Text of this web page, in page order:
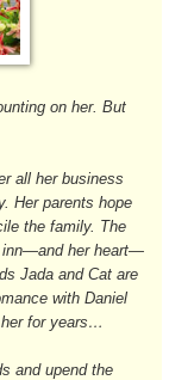
on her. But
all her business
Her parents hope
the family. The
inn—and her heart—
Jada and Cat are
with Daniel
her for years…
and upend the